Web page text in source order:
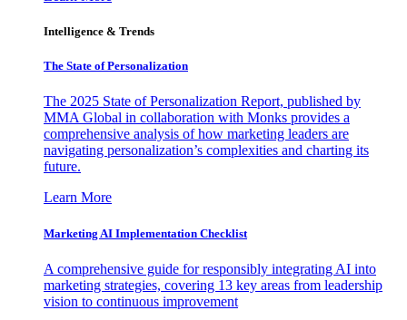
Intelligence & Trends
The State of Personalization
The 2025 State of Personalization Report, published by
MMA Global in collaboration with Monks provides a
comprehensive analysis of how marketing leaders are
navigating personalization’s complexities and charting its
future.
Learn More
Marketing AI Implementation Checklist
A comprehensive guide for responsibly integrating AI into
marketing strategies, covering 13 key areas from leadership
vision to continuous improvement